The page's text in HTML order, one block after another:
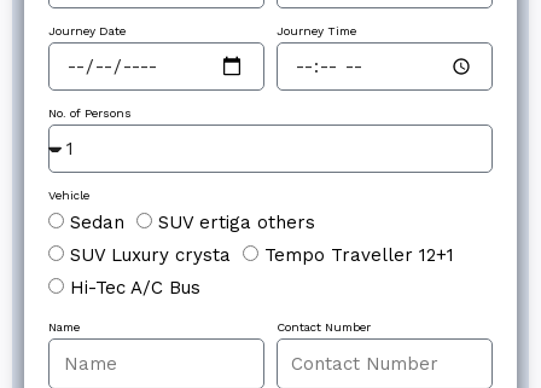
Journey Date Journey Time
No. of Persons
Vehicle
Sedan
SUV ertiga others
SUV Luxury crysta
Tempo Traveller 12+1
Hi-Tec A/C Bus
Name Contact Number